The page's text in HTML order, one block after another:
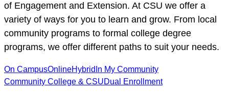
of Engagement and Extension. At CSU we offer a
variety of ways for you to learn and grow. From local
community programs to formal college degree
programs, we offer different paths to suit your needs.
On CampusOnlineHybrid In My Community
Community College & CSUDual Enrollment